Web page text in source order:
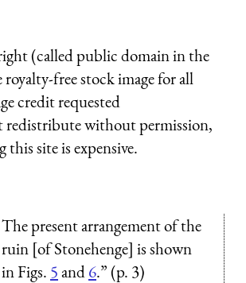
(called public domain in the
free stock image for all
credit requested
redistribute without permission,
this site is expensive.
The present arrangement of the
ruin [of Stonehenge] is shown
in Figs. 5and6.” (p. 3)